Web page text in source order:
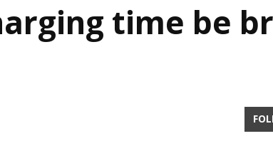
time be